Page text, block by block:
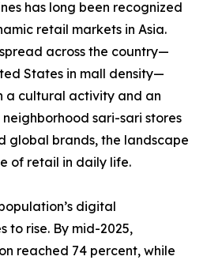
has long been recognized
retail markets in Asia.
across the country—
States in mall density—
a cultural activity and an
sari-sari stores
global brands, the landscape
of retail in daily life.
digital
to rise. By mid-2025,
reached 74 percent, while